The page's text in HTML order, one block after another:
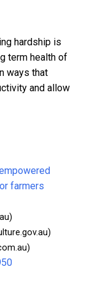
hardship is
term health of
ways that
and allow
farmers